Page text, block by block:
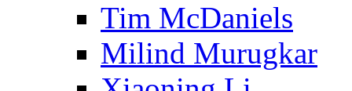
Tim McDaniels
Milind Murugkar